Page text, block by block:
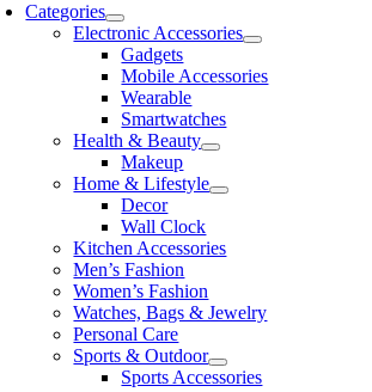
Categories
Electronic Accessories
Gadgets
Mobile Accessories
Wearable
Smartwatches
Health & Beauty
Makeup
Home & Lifestyle
Decor
Wall Clock
Kitchen Accessories
Men’s Fashion
Women’s Fashion
Watches, Bags & Jewelry
Personal Care
Sports & Outdoor
Sports Accessories